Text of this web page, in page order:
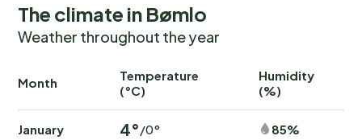
The climate in Bømlo
Weather throughout the year
Month
Temperature
(°C)
Humidity
(%)
January 4°/0° 85%